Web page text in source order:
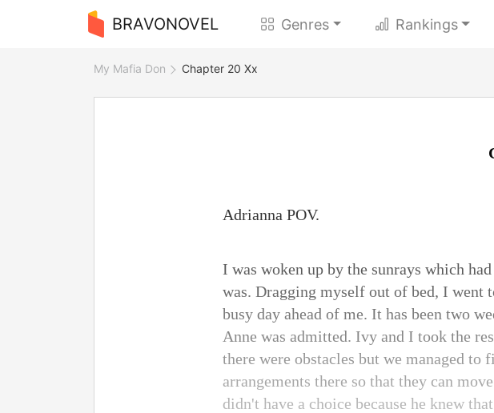
BRAVONOVEL Genres Rankings
My Mafia Don Chapter 20 Xx
Adrianna POV.
I was woken up by the sunrays which
was. Dragging myself out of bed, I went
busy day ahead of me. It has been two
Anne was admitted. Ivy and I took the
there were obstacles but we managed
arrangements there so that they can
didn't have a choice because he knew